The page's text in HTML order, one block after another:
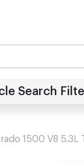
Search
1500 V8 5.3L